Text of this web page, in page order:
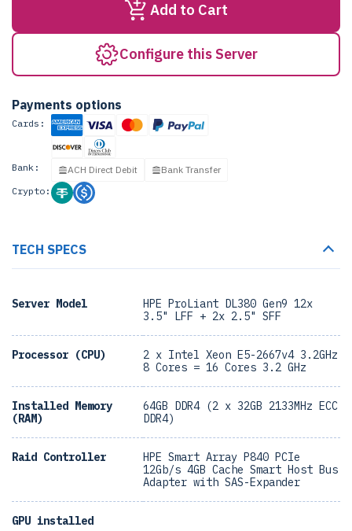
Add to Cart
Configure this Server
Payments options
Cards:
Bank: ACH Direct Debit
Bank Transfer
Crypto:
TECH SPECS
Server Model
HPE ProLiant DL380 Gen9 12x
3.5" LFF + 2x 2.5" SFF
Processor (CPU)
2 x Intel Xeon E5-2667v4 3.2GHz
8 Cores = 16 Cores 3.2 GHz
Installed Memory
(RAM)
64GB DDR4 (2 x 32GB 2133MHz ECC
DDR4)
Raid Controller
HPE Smart Array P840 PCIe
12Gb/s 4GB Cache Smart Host Bus
Adapter with SAS-Expander
GPU installed